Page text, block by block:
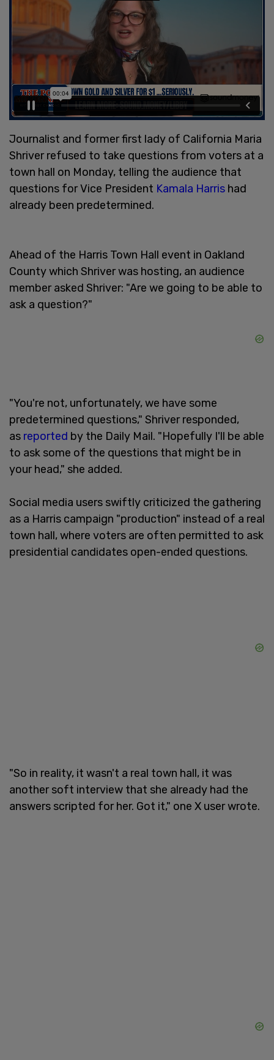
Journalist and former first lady of California Maria
Shriver refused to take questions from voters at a
town hall on Monday, telling the audience that
questions for Vice President Kamala Harris had
already been predetermined.
Ahead of the Harris Town Hall event in Oakland
County which Shriver was hosting, an audience
member asked Shriver: "Are we going to be able to
ask a question?"
"You're not, unfortunately, we have some
predetermined questions," Shriver responded,
as reported by the Daily Mail. "Hopefully I'll be able
to ask some of the questions that might be in
your head," she added.
Social media users swiftly criticized the gathering
as a Harris campaign "production" instead of a real
town hall, where voters are often permitted to ask
presidential candidates open-ended questions.
"So in reality, it wasn't a real town hall, it was
another soft interview that she already had the
answers scripted for her. Got it," one X user wrote.